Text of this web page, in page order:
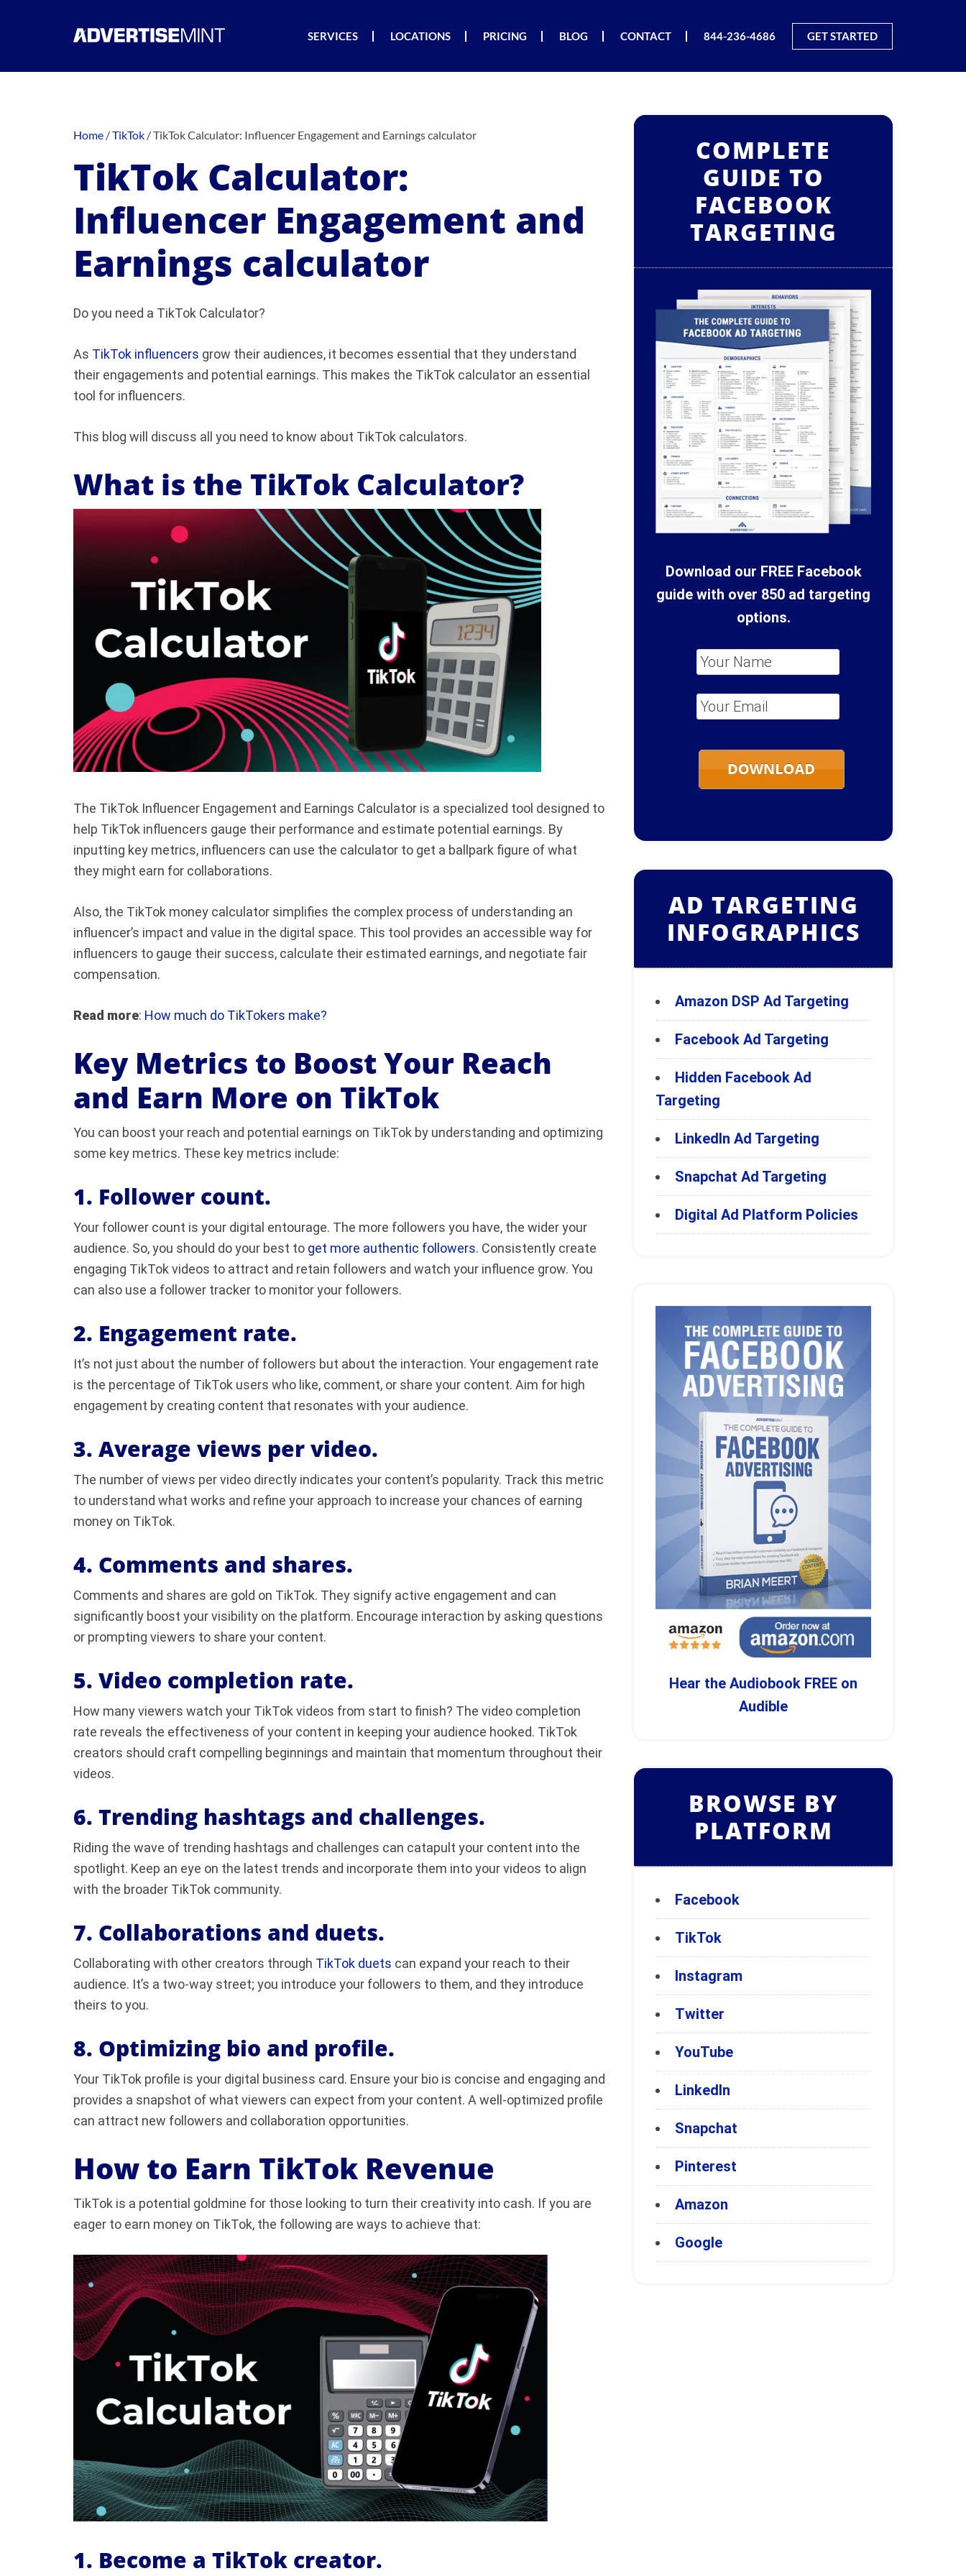
SERVICES LOCATIONS PRICING BLOG CONTACT 844-236-4686 GET STARTED
Home /TikTok /TikTok Calculator: Influencer Engagement and Earnings calculator
TikTok Calculator:
Influencer Engagement and
Earnings calculator
Do you need a TikTok Calculator?
As TikTok influencers grow their audiences, it becomes essential that they understand
their engagements and potential earnings. This makes the TikTok calculator an essential
tool for influencers.
This blog will discuss all you need to know about TikTok calculators.
What is the TikTok Calculator?
The TikTok Influencer Engagement and Earnings Calculator is a specialized tool designed to
help TikTok influencers gauge their performance and estimate potential earnings. By
inputting key metrics, influencers can use the calculator to get a ballpark figure of what
they might earn for collaborations.
Also, the TikTok money calculator simplifies the complex process of understanding an
influencer’s impact and value in the digital space. This tool provides an accessible way for
influencers to gauge their success, calculate their estimated earnings, and negotiate fair
compensation.
Read more: How much do TikTokers make?
Key Metrics to Boost Your Reach
and Earn More on TikTok
You can boost your reach and potential earnings on TikTok by understanding and optimizing
some key metrics. These key metrics include:
1. Follower count.
Your follower count is your digital entourage. The more followers you have, the wider your
audience. So, you should do your best to get more authentic followers. Consistently create
engaging TikTok videos to attract and retain followers and watch your influence grow. You
can also use a follower tracker to monitor your followers.
2. Engagement rate.
It’s not just about the number of followers but about the interaction. Your engagement rate
is the percentage of TikTok users who like, comment, or share your content. Aim for high
engagement by creating content that resonates with your audience.
3. Average views per video.
The number of views per video directly indicates your content’s popularity. Track this metric
to understand what works and refine your approach to increase your chances of earning
money on TikTok.
4. Comments and shares.
Comments and shares are gold on TikTok. They signify active engagement and can
significantly boost your visibility on the platform. Encourage interaction by asking questions
or prompting viewers to share your content.
5. Video completion rate.
How many viewers watch your TikTok videos from start to finish? The video completion
rate reveals the effectiveness of your content in keeping your audience hooked. TikTok
creators should craft compelling beginnings and maintain that momentum throughout their
videos.
6. Trending hashtags and challenges.
Riding the wave of trending hashtags and challenges can catapult your content into the
spotlight. Keep an eye on the latest trends and incorporate them into your videos to align
with the broader TikTok community.
7. Collaborations and duets.
Collaborating with other creators through TikTok duets can expand your reach to their
audience. It’s a two-way street; you introduce your followers to them, and they introduce
theirs to you.
8. Optimizing bio and profile.
Your TikTok profile is your digital business card. Ensure your bio is concise and engaging and
provides a snapshot of what viewers can expect from your content. A well-optimized profile
can attract new followers and collaboration opportunities.
How to Earn TikTok Revenue
TikTok is a potential goldmine for those looking to turn their creativity into cash. If you are
eager to earn money on TikTok, the following are ways to achieve that:
1. Become a TikTok creator.
COMPLETE
GUIDE TO
FACEBOOK
TARGETING
Download our FREE Facebook
guide with over 850 ad targeting
options.
AD TARGETING
INFOGRAPHICS
Amazon DSP Ad Targeting
Facebook Ad Targeting
Hidden Facebook Ad
Targeting
LinkedIn Ad Targeting
Snapchat Ad Targeting
Digital Ad Platform Policies
Hear the Audiobook FREE on
Audible
BROWSE BY
PLATFORM
Facebook
TikTok
Instagram
Twitter
YouTube
LinkedIn
Snapchat
Pinterest
Amazon
Google